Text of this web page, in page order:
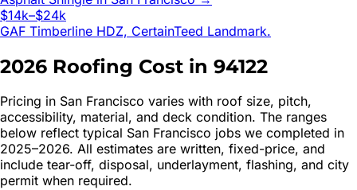
$14k–$24k
GAF Timberline HDZ, CertainTeed Landmark.
2026 Roofing Cost in 94122
Pricing in San Francisco varies with roof size, pitch,
accessibility, material, and deck condition. The ranges
below reflect typical San Francisco jobs we completed in
2025–2026. All estimates are written, fixed-price, and
include tear-off, disposal, underlayment, flashing, and city
permit when required.